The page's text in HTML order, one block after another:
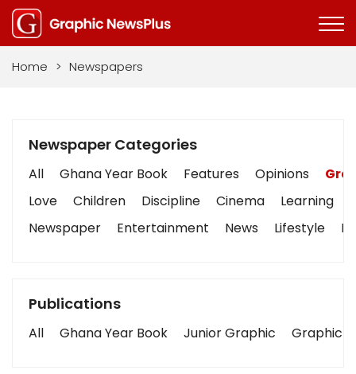
Home > Newspapers
Newspaper Categories
All Ghana Year Book Features Opinions
Love
Children Discipline Cinema Learning
Newspaper
Entertainment News Lifestyle
Publications
All Ghana Year Book Junior Graphic Graphic